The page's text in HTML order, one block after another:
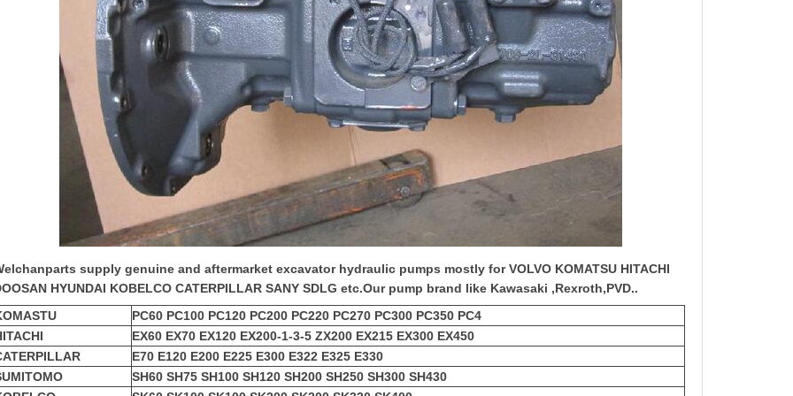
supply genuine and aftermarketexcavator hydraulic pumps mostly for VOLVO KOMATSU HITACHI
HYUNDAI KOBELCO CATERPILLAR SANY SDLG etc.Our pump brand like Kawasaki ,Rexroth,PVD..
PC60 PC100 PC120 PC200 PC220 PC270 PC300 PC350 PC4
EX60 EX70 EX120 EX200-1-3-5 ZX200 EX215 EX300 EX450
E70 E120 E200 E225 E300 E322 E325 E330
SH60 SH75 SH100 SH120 SH200 SH250 SH300 SH430